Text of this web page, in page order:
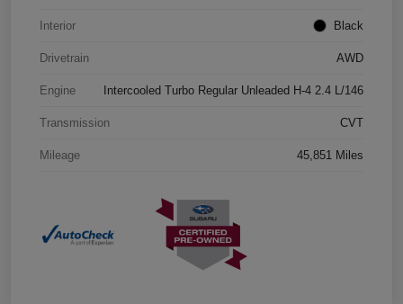
Interior Black
Drivetrain AWD
Engine Intercooled Turbo Regular Unleaded H-4 2.4 L/146
Transmission CVT
Mileage 45,851 Miles